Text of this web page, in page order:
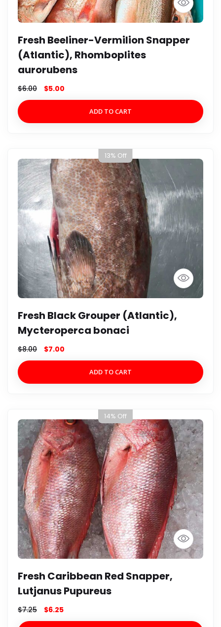
Fresh Beeliner-Vermilion Snapper
(Atlantic), Rhomboplites
aurorubens
$6.00 $5.00
ADD TO CART
Fresh Black Grouper (Atlantic),
Mycteroperca bonaci
$8.00 $7.00
13% Off
ADD TO CART
Fresh Caribbean Red Snapper,
Lutjanus Pupureus
$7.25 $6.25
14% Off